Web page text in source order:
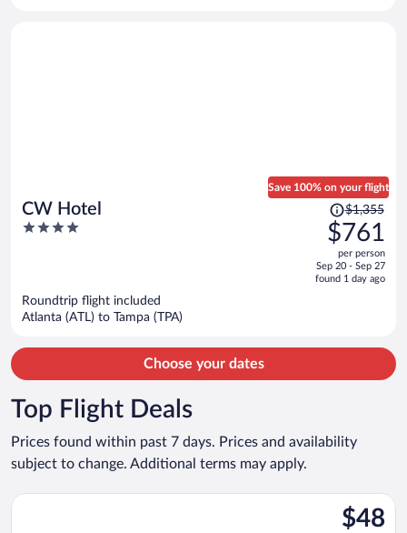
CW Hotel
4
Save 100% on your flight
Price
was
$1,355,
price
is
$1,355
$761
per person
Sep 20 - Sep 27
found 1 day ago
Roundtrip flight included
Atlanta (ATL) to Tampa (TPA)
Choose your dates
Top Flight Deals
Prices found within past 7 days. Prices and availability
subject to change. Additional terms may apply.
$48
Roundtrip,
$48
Select Frontier Airlines flight, departing Mon, Oct 5 from